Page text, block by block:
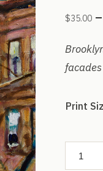
$35.00 –
Print